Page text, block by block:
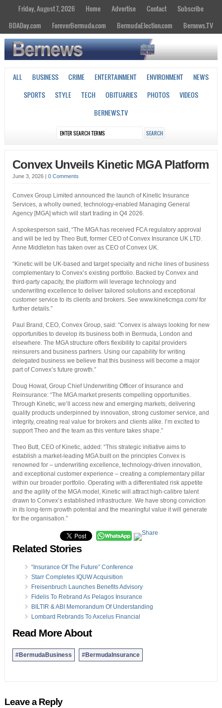
Friday, August 7, 2026 Home Advertise Contact
Subscribe
BDADay.com
ForeverBermuda.com BermudaElection.com Bernews.TV
ALL BUSINESS CRIME ENTERTAINMENT ENVIRONMENT
NEWS
SPORTS
STYLE TECH OBITUARIES PHOTOS
VIDEOS
BERNEWS.TV
Convex Unveils Kinetic MGA Platform
June 3, 2026 0 Comments
Convex Group Limited announced the launch of Kinetic Insurance
Services, a wholly owned, technology-enabled Managing General
Agency [MGA] which will start trading in Q4 2026.
A spokesperson said, “The MGA has received FCA regulatory approval
and will be led by Theo Butt, former CEO of Convex Insurance UK LTD.
Anne Middleton has taken over as CEO of Convex UK.
“Kinetic will be UK-based and target specialty and niche lines of business
complementary to Convex’s existing portfolio. Backed by Convex and
third-party capacity, the platform will leverage technology and
underwriting excellence to deliver tailored solutions and exceptional
customer service to its clients and brokers. See www.kineticmga.com/ for
further details.”
Paul Brand, CEO, Convex Group, said: “Convex is always looking for new
opportunities to develop its business both in Bermuda, London and
elsewhere. The MGA structure offers flexibility to capital providers
reinsurers and business partners. Using our capability for writing
delegated business we believe that this business will become a major
part of Convex’s future growth.”
Doug Howat, Group Chief Underwriting Officer of Insurance and
Reinsurance: “The MGA market presents compelling opportunities.
Through Kinetic, we’ll access new and emerging markets, delivering
quality products underpinned by innovation, strong customer service, and
integrity, creating real value for brokers and clients alike. I’m excited to
support Theo and the team as this venture takes shape.”
Theo Butt, CEO of Kinetic, added: “This strategic initiative aims to
establish a market-leading MGA built on the principles Convex is
renowned for – underwriting excellence, technology-driven innovation,
and exceptional customer experience – creating a complementary pillar
within our broader portfolio. Operating with a differentiated risk appetite
and the agility of the MGA model, Kinetic will attract high-calibre talent
drawn to Convex’s established infrastructure. We have strong conviction
in its long-term growth potential and the meaningful value it will generate
for the organisation.”
Related Stories
“Insurance Of The Future” Conference
Starr Completes IQUW Acquisition
Freisenbruch Launches Benefits Advisory
Fidelis To Rebrand As Pelagos Insurance
BILTIR & ABI Memorandum Of Understanding
Lombard Rebrands To Axcelus Financial
Read More About
#BermudaBusiness #BermudaInsurance
Leave a Reply